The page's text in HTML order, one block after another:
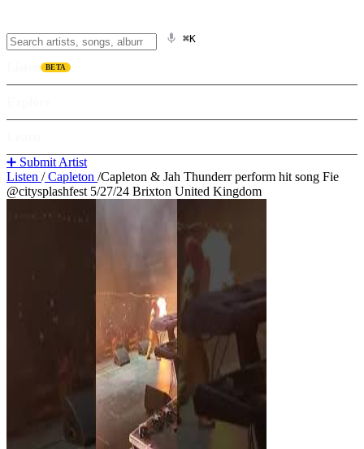
⌘K
BETA
➕ Submit Artist
Listen /Capleton /Capleton & Jah Thunderr perform hit song Fie
@citysplashfest 5/27/24 Brixton United Kingdom